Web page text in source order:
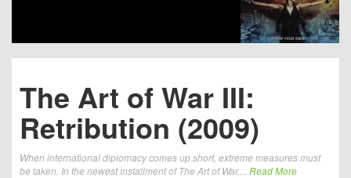
The Art of War III:
Retribution (2009)
When international diplomacy comes up short, extreme measures must
be taken. In the newest installment of The Art of War,... Read More